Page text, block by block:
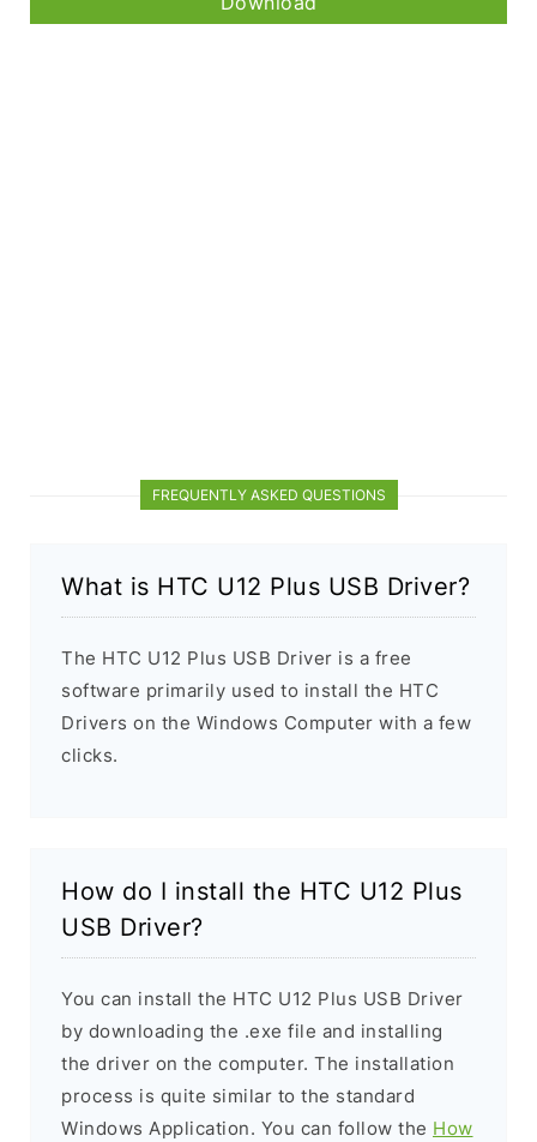
FREQUENTLY ASKED QUESTIONS
What is HTC U12 Plus USB Driver?
The HTC U12 Plus USB Driver is a free
software primarily used to install the HTC
Drivers on the Windows Computer with a few
clicks.
How do I install the HTC U12 Plus
USB Driver?
You can install the HTC U12 Plus USB Driver
by downloading the .exe file and installing
the driver on the computer. The installation
process is quite similar to the standard
Windows Application. You can follow the How